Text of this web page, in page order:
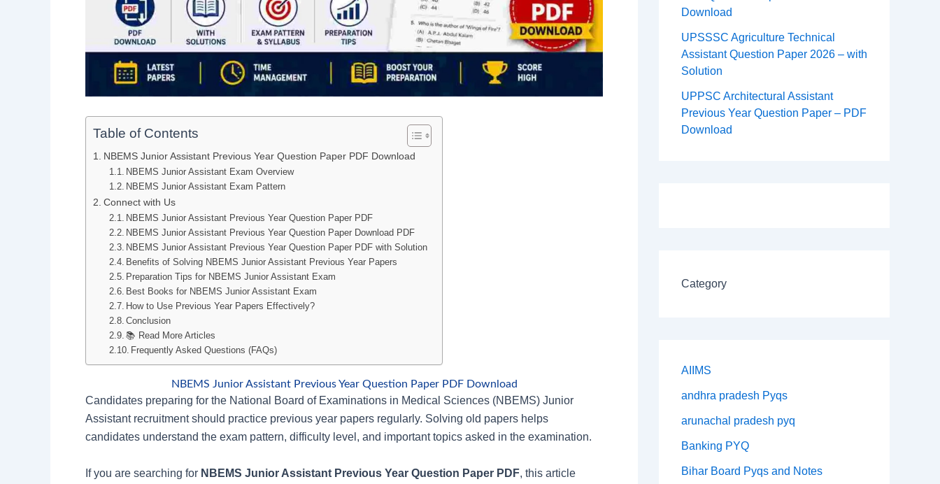
Table of Contents
NBEMS Junior Assistant Previous Year Question Paper PDF Download
NBEMS Junior Assistant Exam Overview
NBEMS Junior Assistant Exam Pattern
Connect with Us
NBEMS Junior Assistant Previous Year Question Paper PDF
NBEMS Junior Assistant Previous Year Question Paper Download PDF
NBEMS Junior Assistant Previous Year Question Paper PDF with Solution
Benefits of Solving NBEMS Junior Assistant Previous Year Papers
Preparation Tips for NBEMS Junior Assistant Exam
Best Books for NBEMS Junior Assistant Exam
How to Use Previous Year Papers Effectively?
Conclusion
📚 Read More Articles
Frequently Asked Questions (FAQs)
NBEMS Junior Assistant Previous Year Question Paper PDF Download
Candidates preparing for the National Board of Examinations in Medical Sciences (NBEMS) Junior
Assistant recruitment should practice previous year papers regularly. Solving old papers helps
candidates understand the exam pattern, difficulty level, and important topics asked in the examination.
If you are searching for NBEMS Junior Assistant Previous Year Question Paper PDF, this article
Download
UPSSSC Agriculture Technical
Assistant Question Paper 2026 – with
Solution
UPPSC Architectural Assistant
Previous Year Question Paper – PDF
Download
Category
AIIMS
andhra pradesh Pyqs
arunachal pradesh pyq
Banking PYQ
Bihar Board Pyqs and Notes